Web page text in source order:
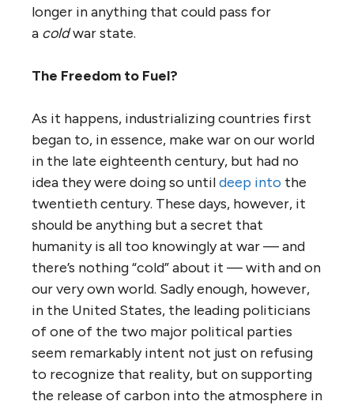
longer in anything that could pass for
a coldwar state.
The Freedom to Fuel?
As it happens, industrializing countries first
began to, in essence, make war on our world
in the late eighteenth century, but had no
idea they were doing so untildeep into the
twentieth century. These days, however, it
should be anything but a secret that
humanity is all too knowingly at war — and
there’s nothing “cold” about it — with and on
our very own world. Sadly enough, however,
in the United States, the leading politicians
of one of the two major political parties
seem remarkably intent not just on refusing
to recognize that reality, but on supporting
the release of carbon into the atmosphere in